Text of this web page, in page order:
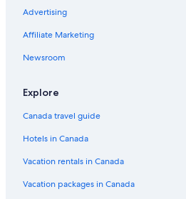
Penida Island Hotels
Centara Hotels in Seminyak
Ubud Hotels
Seminyak Hotels
5 Star Hotels in Nusa Dua
Oyo Rooms Hotels in Canggu
Honeymoon Resorts and in Ubud
Beach Hotel Hotels in Uluwatu
Advertising
Affiliate Marketing
Newsroom
Explore
Canada travel guide
Hotels in Canada
Vacation rentals in Canada
Vacation packages in Canada